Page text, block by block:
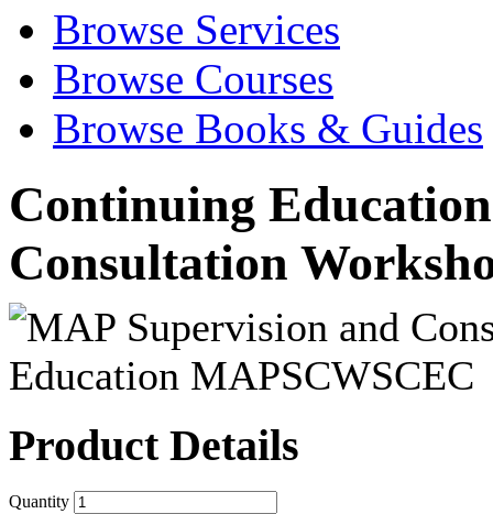
Browse Services
Browse Courses
Browse Books & Guides
Continuing
Consultation
Product Details
Quantity